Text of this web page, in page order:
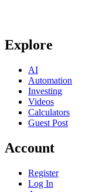
Explore
AI
Automation
Investing
Videos
Calculators
Guest Post
Account
Register
Log In